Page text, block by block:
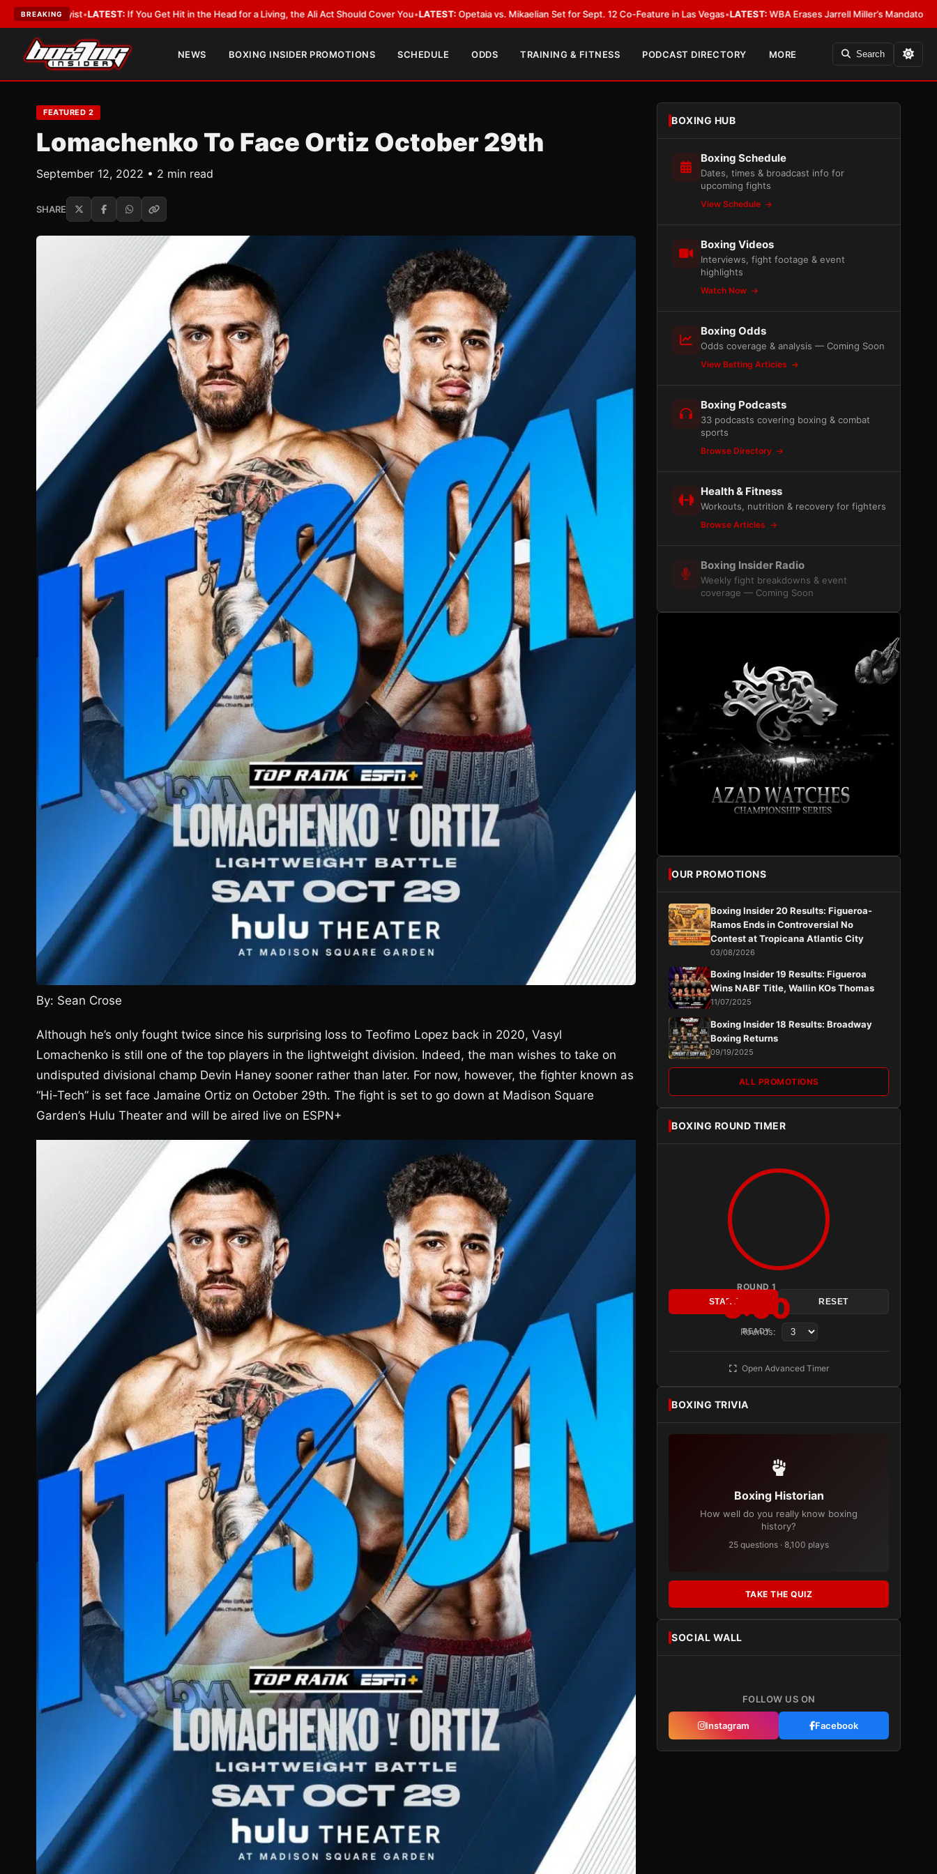
BREAKING
If You Get Hit in the Head for a Living, the Ali Act Should Cover You•LATEST:Opetaia vs. Mikaelian Set for Sept. 12 Co-Feature in Las Vegas•LATEST:WBA Erases Jarrell Miller’s Mandatory Status, Calls It an Error
NEWS BOXING INSIDER PROMOTIONS SCHEDULE ODDS TRAINING & FITNESS PODCAST DIRECTORY MORE Search
FEATURED 2
Lomachenko To Face Ortiz October 29th
September 12, 2022 • 2 min read
SHARE
By: Sean Crose
Although he’s only fought twice since his surprising loss to Teofimo Lopez back in 2020, Vasyl
Lomachenko is still one of the top players in the lightweight division. Indeed, the man wishes to take on
undisputed divisional champ Devin Haney sooner rather than later. For now, however, the fighter known as
“Hi-Tech” is set face Jamaine Ortiz on October 29th. The fight is set to go down at Madison Square
Garden’s Hulu Theater and will be aired live on ESPN+
BOXING HUB
Boxing Schedule
Dates, times & broadcast info for
upcoming fights
View Schedule
Boxing Videos
Interviews, fight footage & event
highlights
Watch Now
Boxing Odds
Odds coverage & analysis — Coming Soon
View Betting Articles
Boxing Podcasts
33 podcasts covering boxing & combat
sports
Browse Directory
Health & Fitness
Workouts, nutrition & recovery for fighters
Browse Articles
Boxing Insider Radio
Weekly fight breakdowns & event
coverage — Coming Soon
OUR PROMOTIONS
Boxing Insider 20 Results: Figueroa-
Ramos Ends in Controversial No
Contest at Tropicana Atlantic City
03/08/2026
Boxing Insider 19 Results: Figueroa
Wins NABF Title, Wallin KOs Thomas
11/07/2025
Boxing Insider 18 Results: Broadway
Boxing Returns
09/19/2025
ALL PROMOTIONS
BOXING ROUND TIMER
ROUND 1
3:00
READY
START RESET
Rounds:
Open Advanced Timer
BOXING TRIVIA
Boxing Historian
How well do you really know boxing
history?
25 questions · 8,100 plays
TAKE THE QUIZ
SOCIAL WALL
FOLLOW US ON
Instagram Facebook